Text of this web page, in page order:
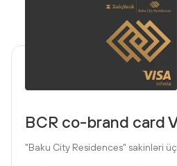
BCR co-brand card
"Baku City Residences" sakinləri